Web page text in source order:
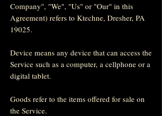
Company", "We", "Us" or "Our" in this
Agreement) refers to Ktechne, Dresher, PA
19025.
Device means any device that can access the
Service such as a computer, a cellphone or a
digital tablet.
Goods refer to the items offered for sale on
the Service.